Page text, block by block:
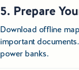
5. Prepare
Download offline
important
power banks.